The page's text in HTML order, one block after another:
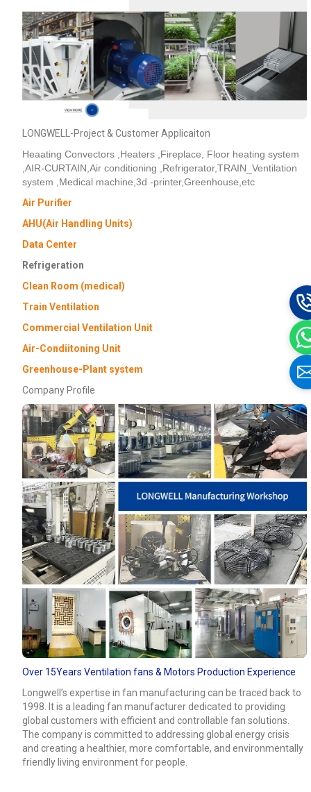
LONGWELL-Project & Customer Applicaiton
Heaating Convectors ,Heaters ,Fireplace, Floor heating system
,AIR-CURTAIN,Air conditioning ,Refrigerator,TRAIN_Ventilation
system ,Medical machine,3d -printer,Greenhouse,etc
Air Purifier
AHU(Air Handling Units)
Data Center
Refrigeration
Clean Room (medical)
Train Ventilation
Commercial Ventilation Unit
Air-Condiitoning Unit
Greenhouse-Plant system
Company Profile
Over 15Years Ventilation fans & Motors Production Experience
Longwell’s expertise in fan manufacturing can be traced back to
1998. It is a leading fan manufacturer dedicated to providing
global customers with efficient and controllable fan solutions.
The company is committed to addressing global energy crisis
and creating a healthier, more comfortable, and environmentally
friendly living environment for people.